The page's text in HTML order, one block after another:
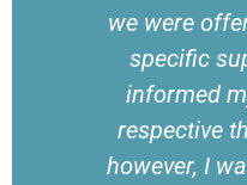
we were
specific
informed
respective
however, I